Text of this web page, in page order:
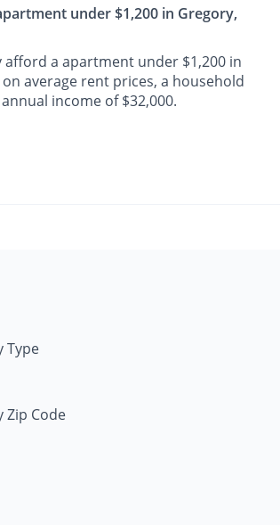
under $1,200 in Gregory,
a apartment under $1,200 in
average rent prices, a household
income of $32,000.
Type
Zip Code